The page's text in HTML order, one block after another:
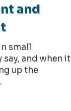
and
small
say, and when it
up the